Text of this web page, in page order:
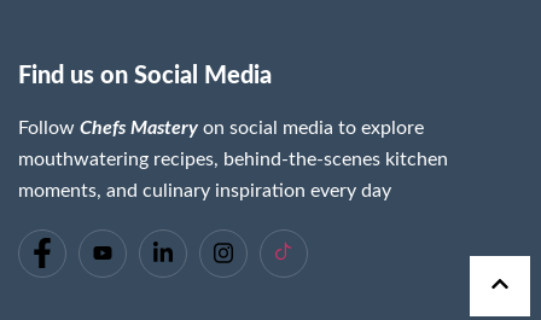
Find us on Social Media
Follow Chefs Mastery on social media to explore
mouthwatering recipes, behind-the-scenes kitchen
moments, and culinary inspiration every day